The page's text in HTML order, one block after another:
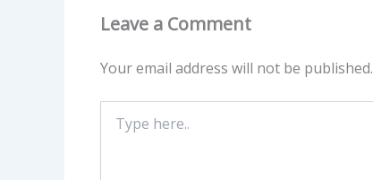
Leave a Comment
Your email address will not be published.
here..